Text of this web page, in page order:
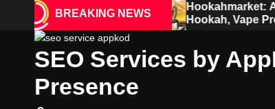
BREAKING NEWS
and
Hookahmarket: A Complete
Hookah, Vape Products and
Accessories
SEO Services by
Presence